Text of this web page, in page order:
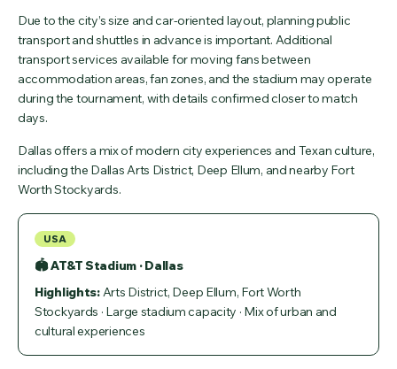
Due to the city’s size and car-oriented layout, planning public
transport and shuttles in advance is important. Additional
transport services available for moving fans between
accommodation areas, fan zones, and the stadium may operate
during the tournament, with details confirmed closer to match
days.
Dallas offers a mix of modern city experiences and Texan culture,
including the Dallas Arts District, Deep Ellum, and nearby Fort
Worth Stockyards.
USA
🏟 AT&T Stadium · Dallas
Highlights:Arts District, Deep Ellum, Fort Worth
Stockyards · Large stadium capacity · Mix of urban and
cultural experiences